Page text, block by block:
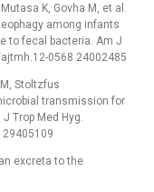
K, Govha M, et al.
among infants
to fecal bacteria. Am J
0568 24002485
Stoltzfus
transmission for
Trop Med Hyg.
excreta to the